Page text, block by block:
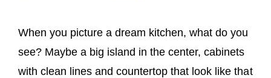
When you picture a dream kitchen, what do you
see? Maybe a big island in the center, cabinets
with clean lines and countertop that look like that